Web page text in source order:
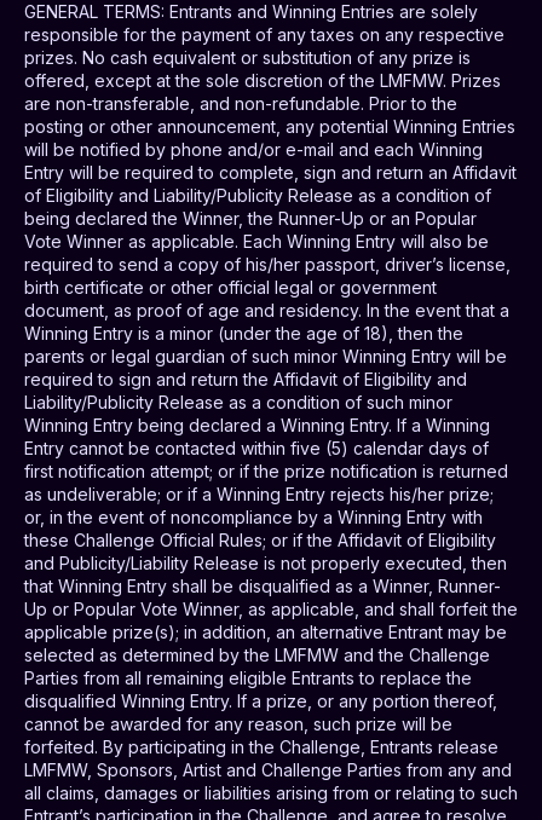
GENERAL TERMS: Entrants and Winning Entries are solely
responsible for the payment of any taxes on any respective
prizes. No cash equivalent or substitution of any prize is
offered, except at the sole discretion of the LMFMW. Prizes
are non-transferable, and non-refundable. Prior to the
posting or other announcement, any potential Winning Entries
will be notified by phone and/or e-mail and each Winning
Entry will be required to complete, sign and return an Affidavit
of Eligibility and Liability/Publicity Release as a condition of
being declared the Winner, the Runner-Up or an Popular
Vote Winner as applicable. Each Winning Entry will also be
required to send a copy of his/her passport, driver’s license,
birth certificate or other official legal or government
document, as proof of age and residency. In the event that a
Winning Entry is a minor (under the age of 18), then the
parents or legal guardian of such minor Winning Entry will be
required to sign and return the Affidavit of Eligibility and
Liability/Publicity Release as a condition of such minor
Winning Entry being declared a Winning Entry. If a Winning
Entry cannot be contacted within five (5) calendar days of
first notification attempt; or if the prize notification is returned
as undeliverable; or if a Winning Entry rejects his/her prize;
or, in the event of noncompliance by a Winning Entry with
these Challenge Official Rules; or if the Affidavit of Eligibility
and Publicity/Liability Release is not properly executed, then
that Winning Entry shall be disqualified as a Winner, Runner-
Up or Popular Vote Winner, as applicable, and shall forfeit the
applicable prize(s); in addition, an alternative Entrant may be
selected as determined by the LMFMW and the Challenge
Parties from all remaining eligible Entrants to replace the
disqualified Winning Entry. If a prize, or any portion thereof,
cannot be awarded for any reason, such prize will be
forfeited. By participating in the Challenge, Entrants release
LMFMW, Sponsors, Artist and Challenge Parties from any and
all claims, damages or liabilities arising from or relating to such